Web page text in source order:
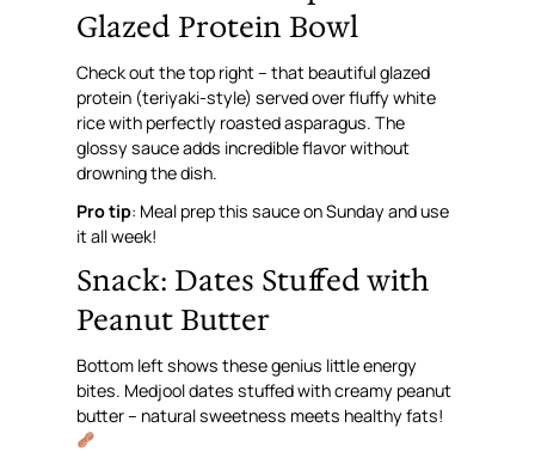
Glazed Protein Bowl
Check out the top right – that beautiful glazed
protein (teriyaki-style) served over fluffy white
rice with perfectly roasted asparagus. The
glossy sauce adds incredible flavor without
drowning the dish.
Pro tip: Meal prep this sauce on Sunday and use
it all week!
Snack: Dates Stuffed with
Peanut Butter
Bottom left shows these genius little energy
bites. Medjool dates stuffed with creamy peanut
butter – natural sweetness meets healthy fats!